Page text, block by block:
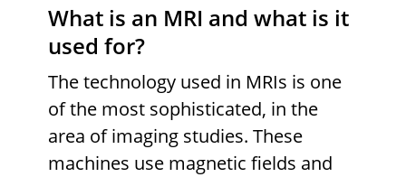
What is an MRI and what is it
used for?
The technology used in MRIs is one
of the most sophisticated, in the
area of imaging studies. These
machines use magnetic fields and